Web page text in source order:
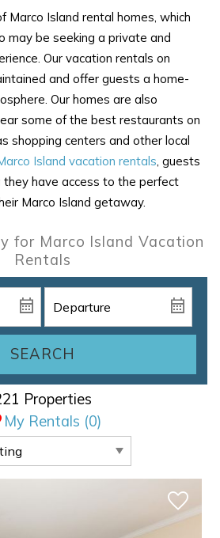
Marco Island rental homes, which
may be seeking a private and
Our vacation rentals on
and offer guests a home-
Our homes are also
some of the best restaurants on
shopping centers and other local
Island vacation rentals, guests
they have access to the perfect
Marco Island getaway.
for Marco Island Vacation
Rentals
SEARCH
My Rentals (0)
Properties